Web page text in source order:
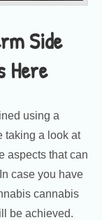
Side
Here
using a
taking a look at
aspects that can
case you have
cannabis
be achieved.